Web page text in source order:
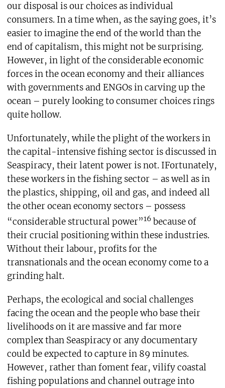
our disposal is our choices as individual
consumers. In a time when, as the saying goes, it’s
easier to imagine the end of the world than the
end of capitalism, this might not be surprising.
However, in light of the considerable economic
forces in the ocean economy and their alliances
with governments and ENGOs in carving up the
ocean – purely looking to consumer choices rings
quite hollow.
Unfortunately, while the plight of the workers in
the capital-intensive fishing sector is discussed in
Seaspiracy, their latent power is not. IFortunately,
these workers in the fishing sector – as well as in
the plastics, shipping, oil and gas, and indeed all
the other ocean economy sectors – possess
“considerable structural power”16because of
their crucial positioning within these industries.
Without their labour, profits for the
transnationals and the ocean economy come to a
grinding halt.
Perhaps, the ecological and social challenges
facing the ocean and the people who base their
livelihoods on it are massive and far more
complex than Seaspiracy or any documentary
could be expected to capture in 89 minutes.
However, rather than foment fear, vilify coastal
fishing populations and channel outrage into